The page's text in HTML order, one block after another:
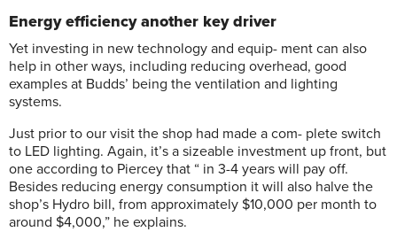
Energy efficiency another key driver
Yet investing in new technology and equip- ment can also
help in other ways, including reducing overhead, good
examples at Budds’ being the ventilation and lighting
systems.
Just prior to our visit the shop had made a com- plete switch
to LED lighting. Again, it’s a sizeable investment up front, but
one according to Piercey that “ in 3-4 years will pay off.
Besides reducing energy consumption it will also halve the
shop’s Hydro bill, from approximately $10,000 per month to
around $4,000,” he explains.